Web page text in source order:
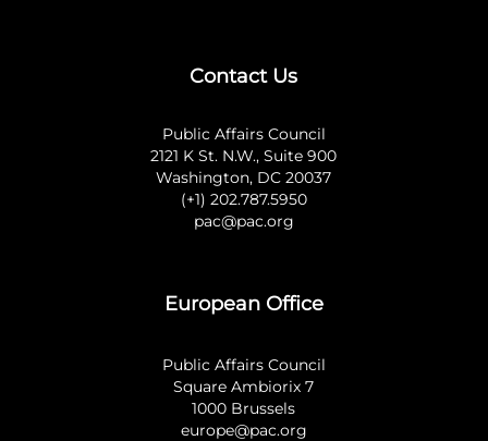
Contact Us
Public Affairs Council
2121 K St. N.W., Suite 900
Washington, DC 20037
(+1) 202.787.5950
pac@pac.org
European Office
Public Affairs Council
Square Ambiorix 7
1000 Brussels
europe@pac.org